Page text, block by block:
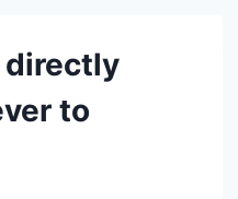
directly
to